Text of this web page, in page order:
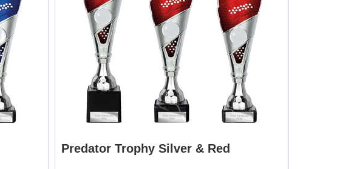
Predator Trophy Silver & Red